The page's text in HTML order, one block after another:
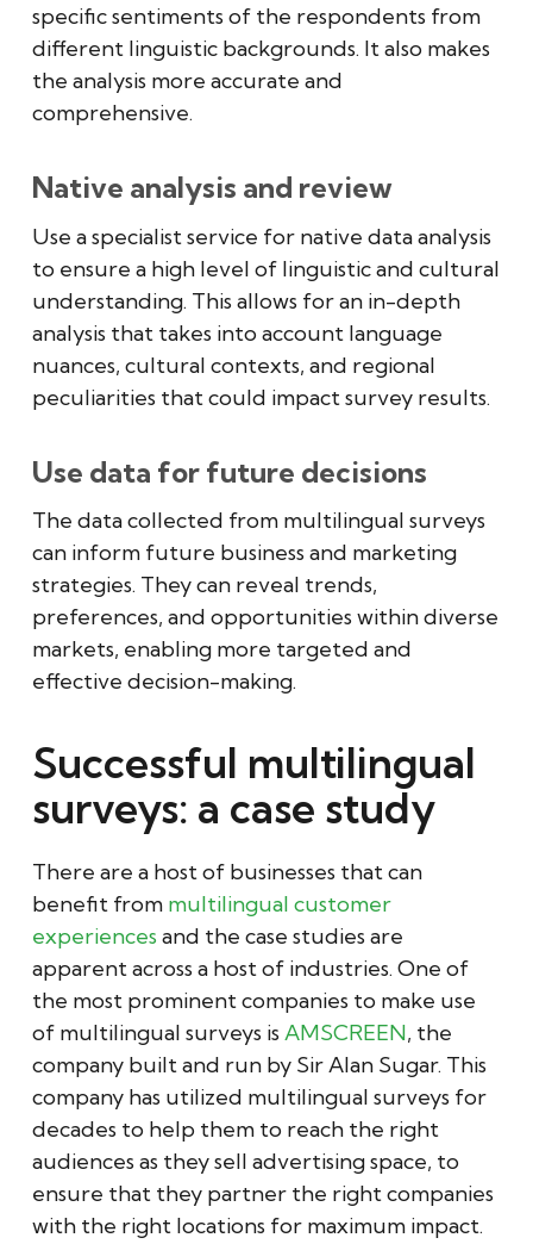
specific sentiments of the respondents from
different linguistic backgrounds. It also makes
the analysis more accurate and
comprehensive.
Native analysis and review
Use a specialist service for native data analysis
to ensure a high level of linguistic and cultural
understanding. This allows for an in-depth
analysis that takes into account language
nuances, cultural contexts, and regional
peculiarities that could impact survey results.
Use data for future decisions
The data collected from multilingual surveys
can inform future business and marketing
strategies. They can reveal trends,
preferences, and opportunities within diverse
markets, enabling more targeted and
effective decision-making.
Successful multilingual
surveys: a case study
There are a host of businesses that can
benefit from multilingual customer
experiences and the case studies are
apparent across a host of industries. One of
the most prominent companies to make use
of multilingual surveys isAMSCREEN, the
company built and run by Sir Alan Sugar. This
company has utilized multilingual surveys for
decades to help them to reach the right
audiences as they sell advertising space, to
ensure that they partner the right companies
with the right locations for maximum impact.